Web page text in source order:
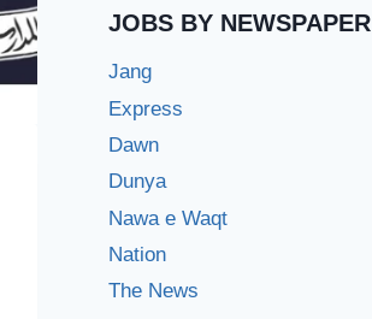
JOBS BY NEWSPAPER
Jang
Express
Dawn
Dunya
Nawa e Waqt
Nation
The News